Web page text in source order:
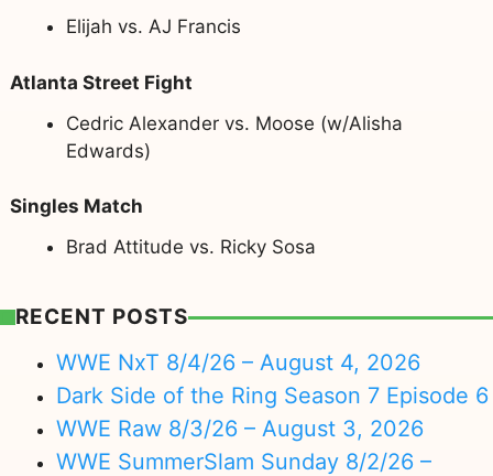
Elijah vs. AJ Francis
Atlanta Street Fight
Cedric Alexander vs. Moose (w/Alisha
Edwards)
Singles Match
Brad Attitude vs. Ricky Sosa
RECENT POSTS
WWE NxT 8/4/26 – August 4, 2026
Dark Side of the Ring Season 7 Episode 6
WWE Raw 8/3/26 – August 3, 2026
WWE SummerSlam Sunday 8/2/26 –